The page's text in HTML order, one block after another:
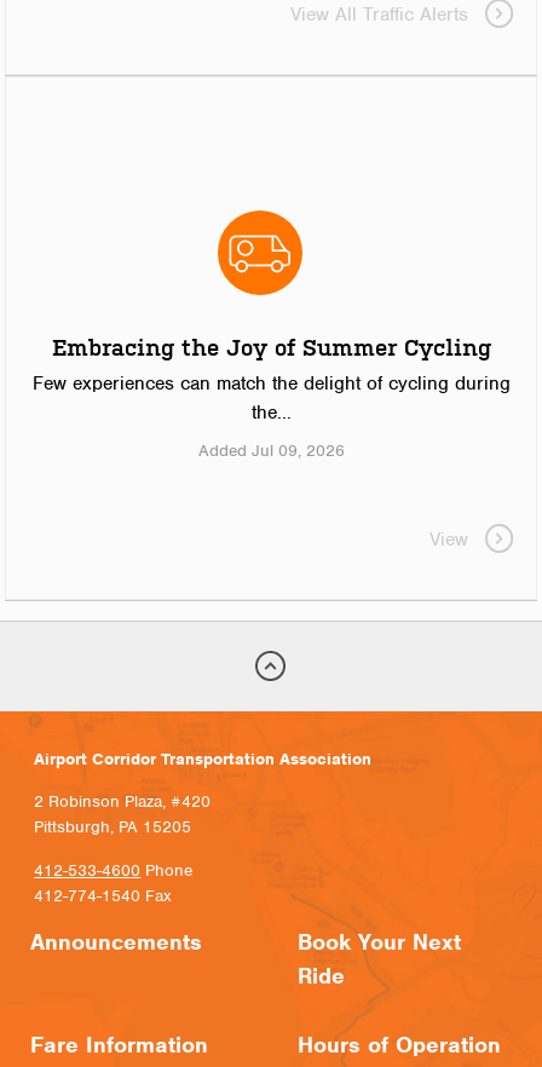
View All Traffic Alerts
Embracing the Joy of Summer Cycling
Few experiences can match the delight of cycling during
the...
Added Jul 09, 2026
View
Airport Corridor Transportation Association
2 Robinson Plaza, #420
Pittsburgh, PA 15205
412-533-4600 Phone
412-774-1540 Fax
Announcements
Book Your Next
Ride
Fare Information Hours of Operation